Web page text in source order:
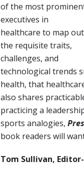
of the most
executives in
healthcare to map out
the requisite traits,
challenges, and
technological trends
health, that
also shares
practicing a
sports analogies,
book readers will
Tom Sullivan,